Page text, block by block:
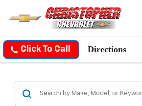
Click To Call Directions